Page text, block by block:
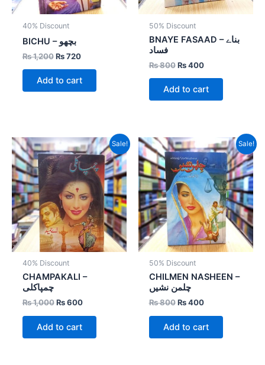
40% Discount
BICHU – بچھو
₨1,200 ₨720
Add to cart
50% Discount
BNAYE FASAAD – بناے
فساد
₨800 ₨400
Add to cart
Sale!
40% Discount
CHAMPAKALI –
چمپاکلی
₨1,000
Original
price
was:
₨ 1,000.
₨600
Current
price
₨ 600.
Add to cart
Sale!
50% Discount
CHILMEN NASHEEN –
چلمن نشیں
₨800
Original
price
was:
₨ 800.
₨400
Current
price
is:
₨ 400.
Add to cart